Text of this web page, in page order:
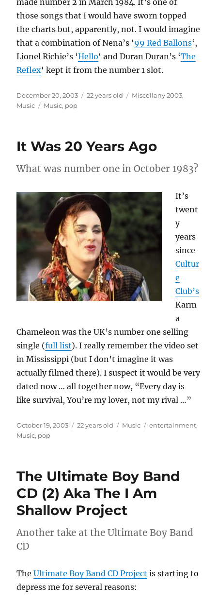
those songs that I would have sworn topped
the charts but, apparently, not. I would imagine
that a combination of Nena’s ‘99 Red Ballons‘,
Lionel Richie’s ‘Hello‘ and Duran Duran’s ‘The
Reflex‘ kept it from the number 1 slot.
Posted
on
December 20, 2003 22 years old Categories
Miscellany 2003,
Music
Tags
Music, pop
It Was 20 Years Ago
What was number one in October 1983?
It’s
twent
y
years
since
Cultur
e
Club’s
Karm
a
Chameleon was the UK’s number one selling
single (full list). I really remember the video set
in Mississippi (but I don’t imagine it was
actually filmed there). I suspect it would be very
dated now … all together now, “Every day is
like survival, You’re my lover, not my rival …”
Posted
on
October 19, 2003 22 years old Categories
Music Tags
entertainment,
Music, pop
The Ultimate Boy Band
CD (2) Aka The I Am
Shallow Project
Another take at the Ultimate Boy Band
CD
TheUltimate Boy Band CD Project is starting to
depress me for several reasons: